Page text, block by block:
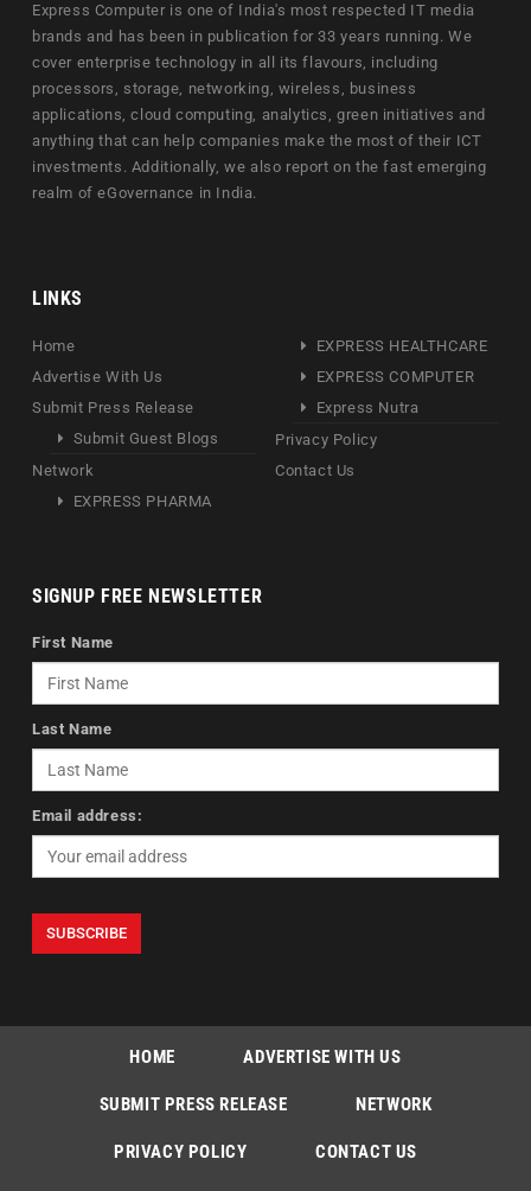
Express Computer is one of India's most respected IT media
brands and has been in publication for 33 years running. We
cover enterprise technology in all its flavours, including
processors, storage, networking, wireless, business
applications, cloud computing, analytics, green initiatives and
anything that can help companies make the most of their ICT
investments. Additionally, we also report on the fast emerging
realm of eGovernance in India.
LINKS
Home
Advertise With Us
Submit Press Release
Submit Guest Blogs
Network
EXPRESS PHARMA
EXPRESS HEALTHCARE
EXPRESS COMPUTER
Express Nutra
Privacy Policy
Contact Us
SIGNUP FREE NEWSLETTER
First Name
Last Name
Email address:
HOME ADVERTISE WITH US
SUBMIT PRESS RELEASE NETWORK
PRIVACY POLICY CONTACT US